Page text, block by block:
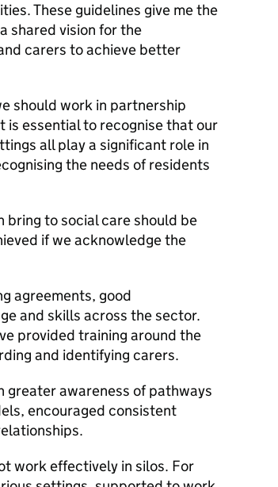
These guidelines give me the
shared vision for the
carers to achieve better
should work in partnership
essential to recognise that our
all play a significant role in
the needs of residents
to social care should be
if we acknowledge the
agreements, good
and skills across the sector.
provided training around the
and identifying carers.
greater awareness of pathways
encouraged consistent
work effectively in silos. For